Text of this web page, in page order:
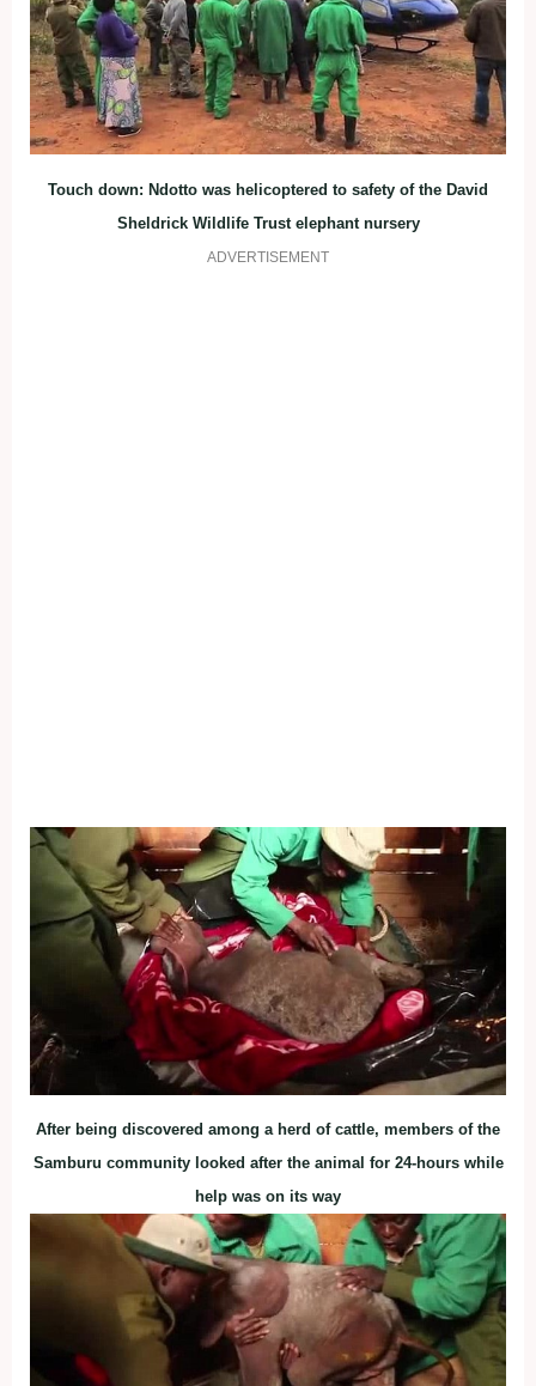
Touch down: Ndotto was helicoptered to safety of the David
Sheldrick Wildlife Trust elephant nursery
ADVERTISEMENT
After being discovered among a herd of cattle, members of the
Samburu community looked after the animal for 24-hours while
help was on its way